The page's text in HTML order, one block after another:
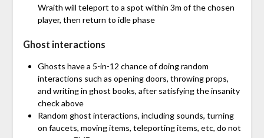
Wraith will teleport to a spot within 3m of the chosen
player, then return to idle phase
Ghost interactions
Ghosts have a 5-in-12 chance of doing random
interactions such as opening doors, throwing props,
and writing in ghost books, after satisfying the insanity
check above
Random ghost interactions, including sounds, turning
on faucets, moving items, teleporting items, etc, do not